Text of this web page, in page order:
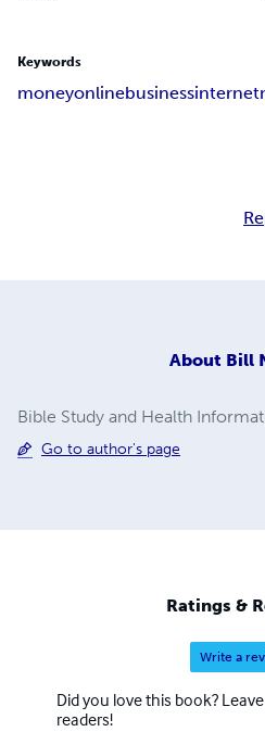
Keywords
moneyonlinebusinessinternet
About Bill
Bible Study and Health
Go to author's page
Ratings &
Write a
Did you love this book?
readers!